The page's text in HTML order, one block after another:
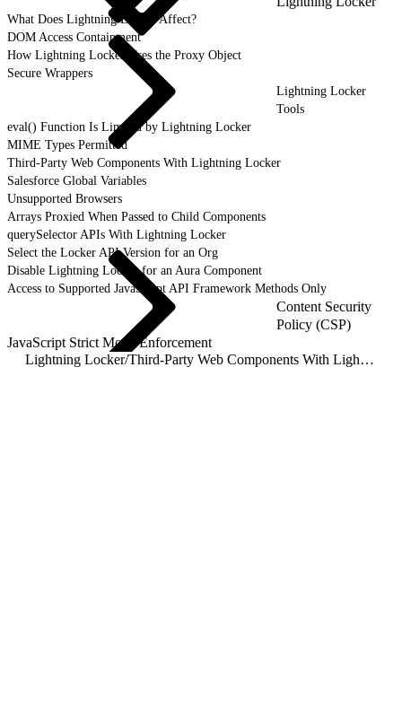
What Does Lightning Locker Affect?
DOM Access Containment
How Lightning Locker Uses the Proxy Object
Secure Wrappers
Lightning Locker
Tools
eval() Function Is Limited by Lightning Locker
MIME Types Permitted
Third-Party Web Components With Lightning Locker
Salesforce Global Variables
Unsupported Browsers
Arrays Proxied When Passed to Child Components
querySelector APIs With Lightning Locker
Select the Locker API Version for an Org
Disable Lightning Locker for an Aura Component
Access to Supported JavaScript API Framework Methods Only
Content Security
Policy (CSP)
JavaScript Strict Mode Enforcement
Lightning Locker/ Third-Party Web Components With Lightning Locker